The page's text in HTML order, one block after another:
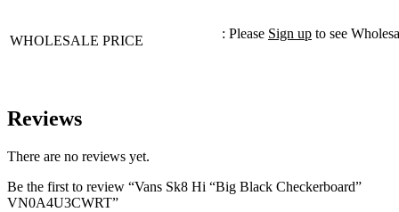
WHOLESALE PRICE : Please Sign up to see
Reviews
There are no reviews yet.
Be the first to review “Vans Sk8 Hi “Big Black Checkerboard”
VN0A4U3CWRT”